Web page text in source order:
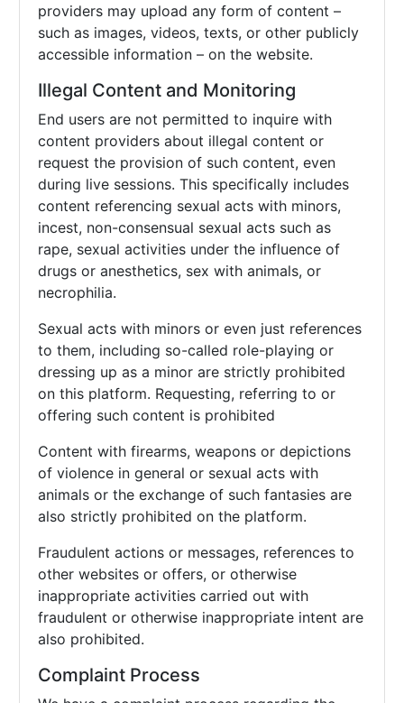
providers may upload any form of content –
such as images, videos, texts, or other publicly
accessible information – on the website.
Illegal Content and Monitoring
End users are not permitted to inquire with
content providers about illegal content or
request the provision of such content, even
during live sessions. This specifically includes
content referencing sexual acts with minors,
incest, non-consensual sexual acts such as
rape, sexual activities under the influence of
drugs or anesthetics, sex with animals, or
necrophilia.
Sexual acts with minors or even just references
to them, including so-called role-playing or
dressing up as a minor are strictly prohibited
on this platform. Requesting, referring to or
offering such content is prohibited
Content with firearms, weapons or depictions
of violence in general or sexual acts with
animals or the exchange of such fantasies are
also strictly prohibited on the platform.
Fraudulent actions or messages, references to
other websites or offers, or otherwise
inappropriate activities carried out with
fraudulent or otherwise inappropriate intent are
also prohibited.
Complaint Process